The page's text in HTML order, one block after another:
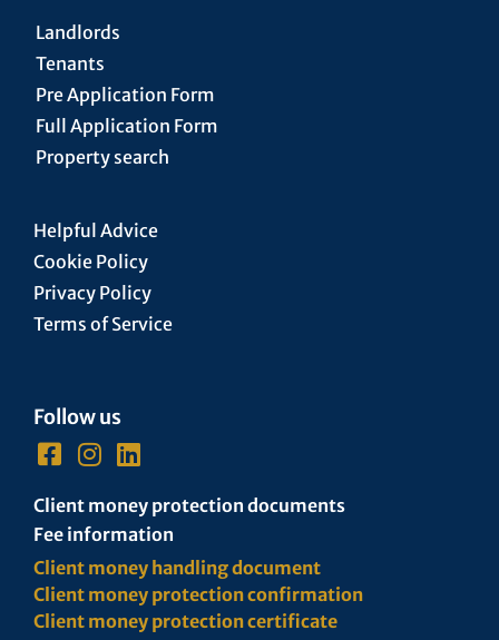
Landlords
Tenants
Pre Application Form
Full Application Form
Property search
Helpful Advice
Cookie Policy
Privacy Policy
Terms of Service
Follow us
Client money protection documents
Fee information
Client money handling document
Client money protection confirmation
Client money protection certificate